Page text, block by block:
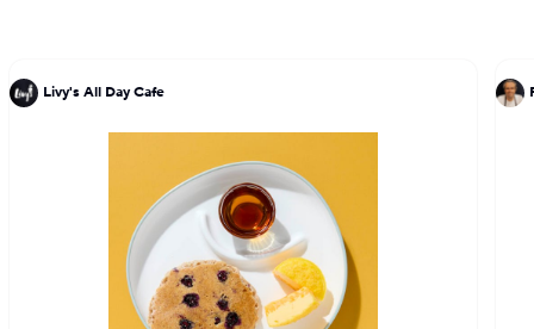
Livy's All Day Cafe